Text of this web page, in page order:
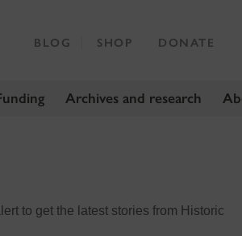
Archives and research
BLOG SHOP DONATE
to get the latest stories from Historic